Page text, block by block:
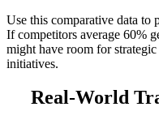
Use this comparative data to
If competitors average 60%
might have room for
initiatives.
Real-World